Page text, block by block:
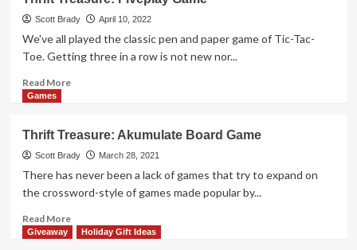
Giveaways
2022
–
Pete
the
Cat
Prize
Package
by
University
Scott Brady April 10, 2022
We've all played the classic pen and paper game of Tic-Tac-
Toe. Getting three in a row is not new nor...
Read MoreRead
Treasure:
Fiveplay
Game
Games
Thrift Treasure: Akumulate Board Game
Scott Brady March 28, 2021
There has never been a lack of games that try to expand on
the crossword-style of games made popular by...
Read MoreRead
more
Giveaway Holiday Gift Ideas